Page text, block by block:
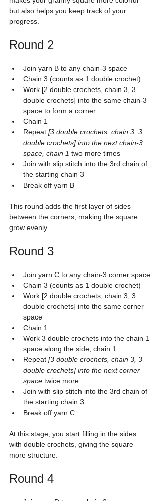
but also helps you keep track of your
progress.
Round 2
Join yarn B to any chain-3 space
Chain 3 (counts as 1 double crochet)
Work [2 double crochets, chain 3, 3
double crochets] into the same chain-3
space to form a corner
Chain 1
Repeat [3 double crochets, chain 3, 3
double crochets] into the next chain-3
space, chain 1 two more times
Join with slip stitch into the 3rd chain of
the starting chain 3
Break off yarn B
This round adds the first layer of sides
between the corners, making the square
grow evenly.
Round 3
Join yarn C to any chain-3 corner space
Chain 3 (counts as 1 double crochet)
Work [2 double crochets, chain 3, 3
double crochets] into the same corner
space
Chain 1
Work 3 double crochets into the chain-1
space along the side, chain 1
Repeat [3 double crochets, chain 3, 3
double crochets] into the next corner
space twice more
Join with slip stitch into the 3rd chain of
the starting chain 3
Break off yarn C
At this stage, you start filling in the sides
with double crochets, giving the square
more structure.
Round 4